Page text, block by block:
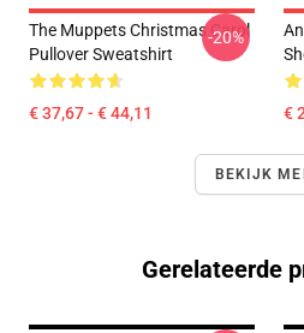
The Muppets Christmas Carol
Pullover Sweatshirt
€ 37,67 - € 44,11
-20%
€
BEKIJK
Gerelateerde